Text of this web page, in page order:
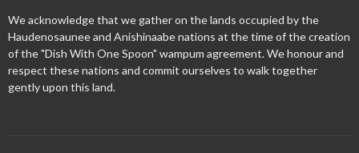
We acknowledge that we gather on the lands occupied by the
Haudenosaunee and Anishinaabe nations at the time of the creation
of the "Dish With One Spoon" wampum agreement. We honour and
respect these nations and commit ourselves to walk together
gently upon this land.